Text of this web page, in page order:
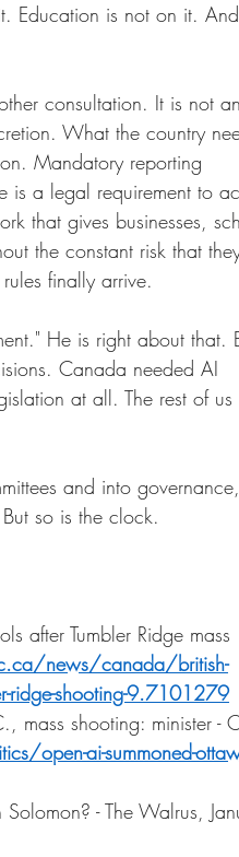
Education is not on it. And
consultation. It is not
What the country
Mandatory reporting
is a legal requirement to
that gives businesses,
the constant risk that
finally arrive.
He is right about that.
Canada needed AI
at all. The rest of us
and into
so is the clock.
after Tumbler Ridge mass
news/canada/british-
ridge-shooting-9.7101279
mass shooting: minister -
open-ai-summoned-
- The Walrus,